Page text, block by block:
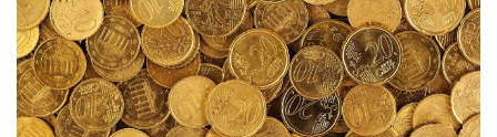
awaiting a decision in one of the most complex court
cases Romania has ever been involved in. Beyond the
huge sums it could have to pay if it loses the case,
the Romanian state will come out with a shattered